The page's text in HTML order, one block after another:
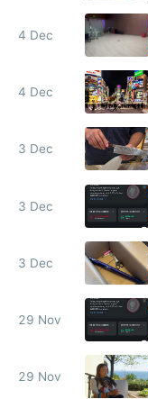
4 Dec
4 Dec
3 Dec
3 Dec
3 Dec
29 Nov
29 Nov